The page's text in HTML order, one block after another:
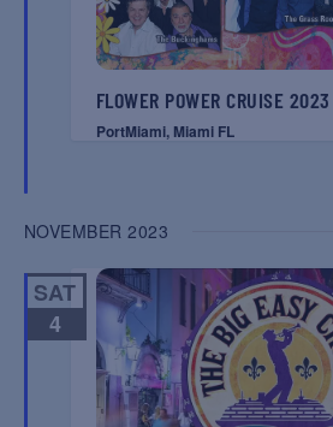
FLOWER POWER CRUISE 2023
PortMiami, Miami FL
NOVEMBER 2023
SAT
4